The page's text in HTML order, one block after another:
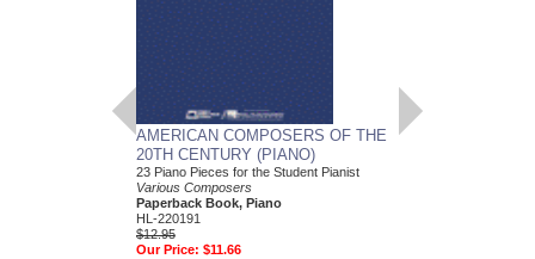
AMERICAN COMPOSERS OF THE
20TH CENTURY (PIANO)
23 Piano Pieces for the Student Pianist
Various Composers
Paperback Book, Piano
HL-220191
$12.95
Our Price: $11.66
GUITARS FOR